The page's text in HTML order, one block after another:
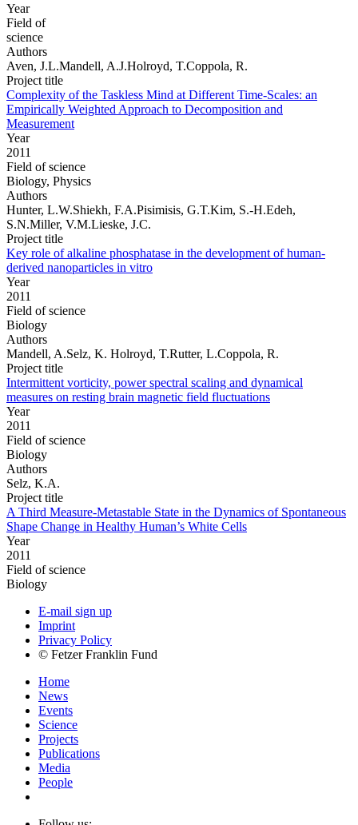
Year
Field of
science
Authors
Aven, J.L.Mandell, A.J.Holroyd, T.Coppola, R.
Project title
Complexity of the Taskless Mind at Different Time-Scales: an
Empirically Weighted Approach to Decomposition and
Measurement
Year
2011
Field of science
Biology, Physics
Authors
Hunter, L.W.Shiekh, F.A.Pisimisis, G.T.Kim, S.-H.Edeh,
S.N.Miller, V.M.Lieske, J.C.
Project title
Key role of alkaline phosphatase in the development of human-
derived nanoparticles in vitro
Year
2011
Field of science
Biology
Authors
Mandell, A.Selz, K. Holroyd, T.Rutter, L.Coppola, R.
Project title
Intermittent vorticity, power spectral scaling and dynamical
measures on resting brain magnetic field fluctuations
Year
2011
Field of science
Biology
Authors
Selz, K.A.
Project title
A Third Measure-Metastable State in the Dynamics of Spontaneous
Shape Change in Healthy Human’s White Cells
Year
2011
Field of science
Biology
E-mail sign up
Imprint
Privacy Policy
© Fetzer Franklin Fund
Home
News
Events
Science
Projects
Publications
Media
People